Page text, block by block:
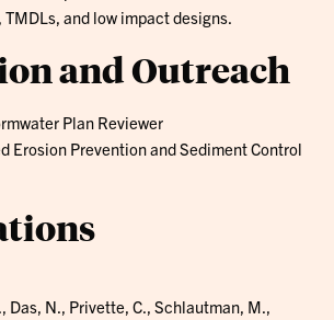
and low impact designs.
and Outreach
Plan Reviewer
Erosion Prevention and Sediment Control
Das, N., Privette, C., Schlautman, M.,